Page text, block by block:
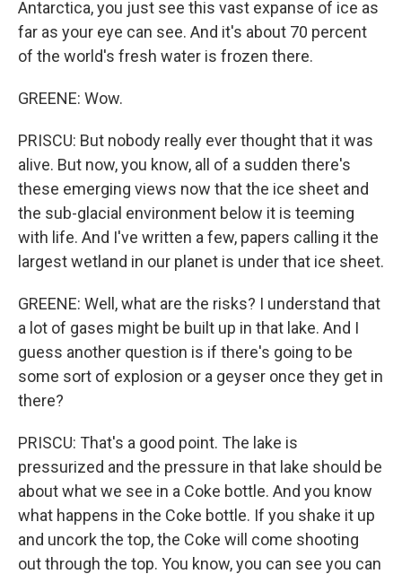
Antarctica, you just see this vast expanse of ice as
far as your eye can see. And it's about 70 percent
of the world's fresh water is frozen there.
GREENE: Wow.
PRISCU: But nobody really ever thought that it was
alive. But now, you know, all of a sudden there's
these emerging views now that the ice sheet and
the sub-glacial environment below it is teeming
with life. And I've written a few, papers calling it the
largest wetland in our planet is under that ice sheet.
GREENE: Well, what are the risks? I understand that
a lot of gases might be built up in that lake. And I
guess another question is if there's going to be
some sort of explosion or a geyser once they get in
there?
PRISCU: That's a good point. The lake is
pressurized and the pressure in that lake should be
about what we see in a Coke bottle. And you know
what happens in the Coke bottle. If you shake it up
and uncork the top, the Coke will come shooting
out through the top. You know, you can see you can